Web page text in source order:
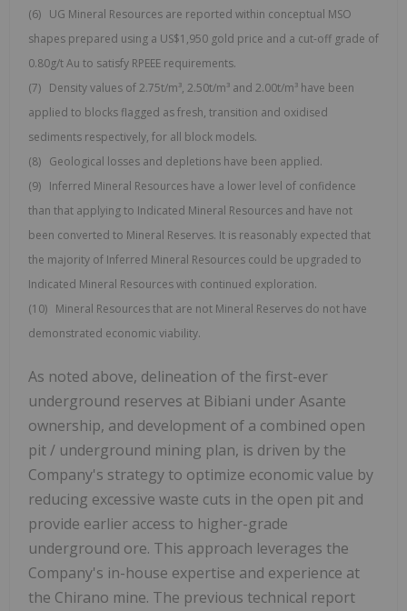
(6) UG Mineral Resources are reported within conceptual MSO
shapes prepared using a US$1,950 gold price and a cut-off grade of
0.80g/t Au to satisfy RPEEE requirements.
(7) Density values of 2.75t/m³, 2.50t/m³ and 2.00t/m³ have been
applied to blocks flagged as fresh, transition and oxidised
sediments respectively, for all block models.
(8) Geological losses and depletions have been applied.
(9) Inferred Mineral Resources have a lower level of confidence
than that applying to Indicated Mineral Resources and have not
been converted to Mineral Reserves. It is reasonably expected that
the majority of Inferred Mineral Resources could be upgraded to
Indicated Mineral Resources with continued exploration.
(10) Mineral Resources that are not Mineral Reserves do not have
demonstrated economic viability.
As noted above, delineation of the first-ever
underground reserves at Bibiani under Asante
ownership, and development of a combined open
pit / underground mining plan, is driven by the
Company's strategy to optimize economic value by
reducing excessive waste cuts in the open pit and
provide earlier access to higher-grade
underground ore. This approach leverages the
Company's in-house expertise and experience at
the Chirano mine. The previous technical report